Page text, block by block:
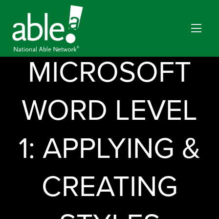
MICROSOFT
WORD LEVEL
1: APPLYING &
CREATING